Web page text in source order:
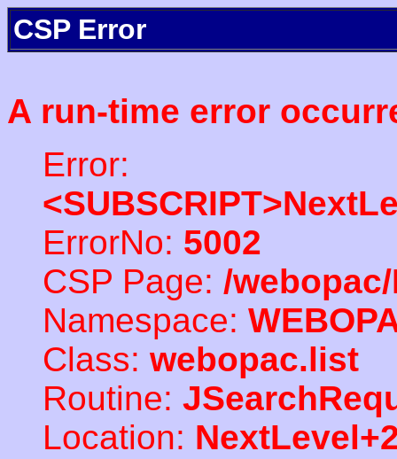
CSP Error
A run-time error
Error:
ErrorNo: 5002
CSP Page: /
Namespace:
Class: webopac.list
Routine:
Location: